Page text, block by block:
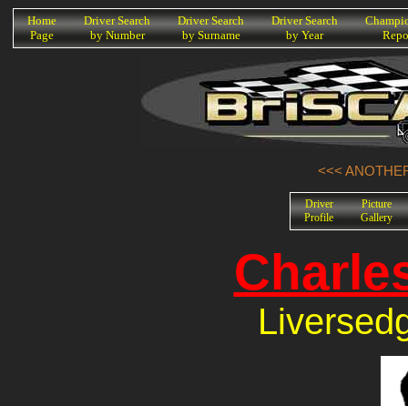
K
Home
Page
Driver Search
by Number
Driver Search
by Surname
Driver Search
by Year
<<<
Driver
Profile
Picture
Gallery